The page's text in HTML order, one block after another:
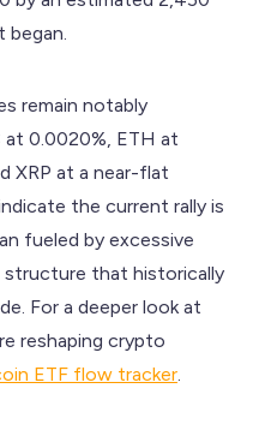
remain notably
at 0.0020%, ETH at
XRP at a near-flat
the current rally is
fueled by excessive
structure that historically
For a deeper look at
reshaping crypto
ETF flow tracker